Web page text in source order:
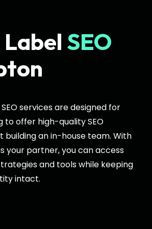
SEO
services are designed for
to offer high-quality SEO
building an in-house team. With
your partner, you can access
and tools while keeping
intact.